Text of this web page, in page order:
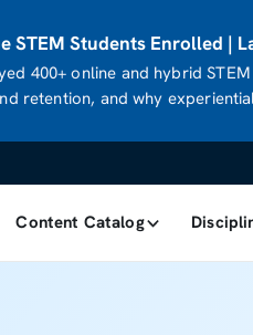
STEM Students Enrolled |
400+ online and hybrid
retention, and why
Content Catalog